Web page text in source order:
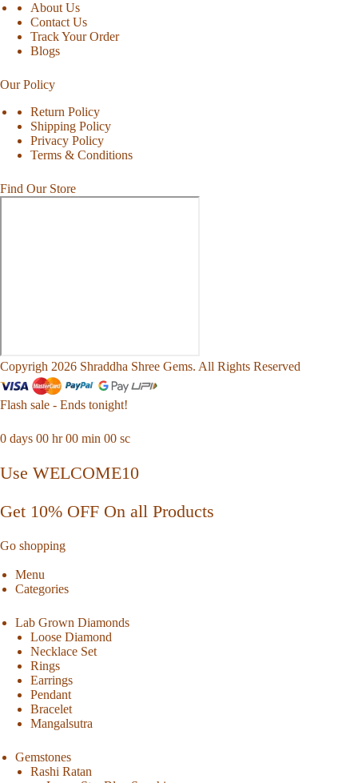
About Us
Contact Us
Track Your Order
Blogs
Our Policy
Return Policy
Shipping Policy
Privacy Policy
Terms & Conditions
Find Our Store
Copyrigh 2026 Shraddha Shree Gems. All Rights Reserved
Flash sale - Ends tonight!
0 days 00 hr00 min 00 sc
Use WELCOME10
Get 10% OFF On all Products
Go shopping
Menu
Categories
Lab Grown Diamonds
Loose Diamond
Necklace Set
Rings
Earrings
Pendant
Bracelet
Mangalsutra
Gemstones
Rashi Ratan